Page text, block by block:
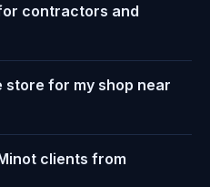
contractors and
store for my shop near
clients from